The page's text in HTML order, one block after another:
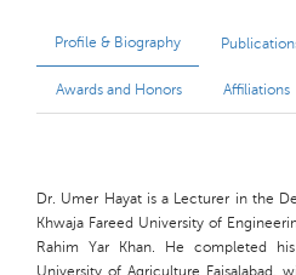
Profile & Biography
Awards and Honors Affiliations
Dr. Umer Hayat is a Lecturer in the
Khwaja Fareed University of
Rahim Yar Khan. He completed